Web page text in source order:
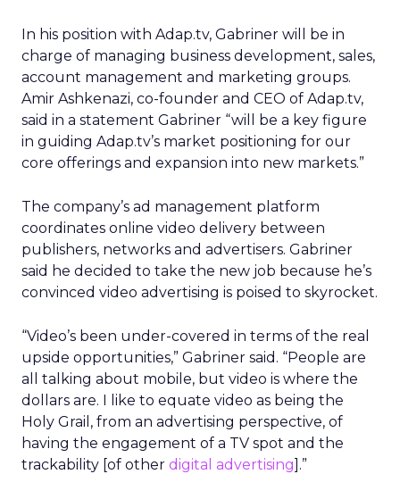
In his position with Adap.tv, Gabriner will be in
charge of managing business development, sales,
account management and marketing groups.
Amir Ashkenazi, co-founder and CEO of Adap.tv,
said in a statement Gabriner “will be a key figure
in guiding Adap.tv’s market positioning for our
core offerings and expansion into new markets.”
The company’s ad management platform
coordinates online video delivery between
publishers, networks and advertisers. Gabriner
said he decided to take the new job because he’s
convinced video advertising is poised to skyrocket.
“Video’s been under-covered in terms of the real
upside opportunities,” Gabriner said. “People are
all talking about mobile, but video is where the
dollars are. I like to equate video as being the
Holy Grail, from an advertising perspective, of
having the engagement of a TV spot and the
trackability [of other digital advertising].”